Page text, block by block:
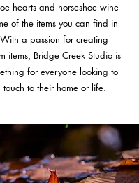
hearts and horseshoe wine
of the items you can find in
a passion for creating
items, Bridge Creek Studio is
for everyone looking to
to their home or life.